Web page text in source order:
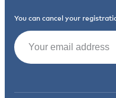
You can cancel your
Email